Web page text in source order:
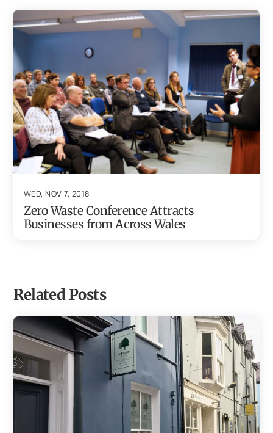
WED, NOV 7, 2018
Zero Waste Conference Attracts
Businesses from Across Wales
Related Posts